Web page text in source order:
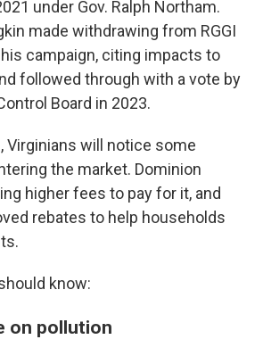
under Gov. Ralph Northam.
made withdrawing from RGGI
campaign, citing impacts to
followed through with a vote by
Board in 2023.
Virginians will notice some
the market. Dominion
higher fees to pay for it, and
rebates to help households
know:
on pollution